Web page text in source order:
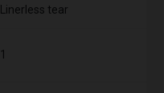
Linerless tear
1